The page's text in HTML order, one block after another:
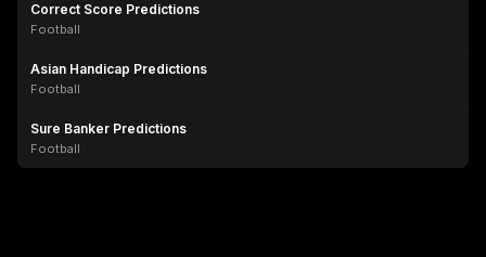
Correct Score Predictions
Football
Asian Handicap Predictions
Football
Sure Banker Predictions
Football